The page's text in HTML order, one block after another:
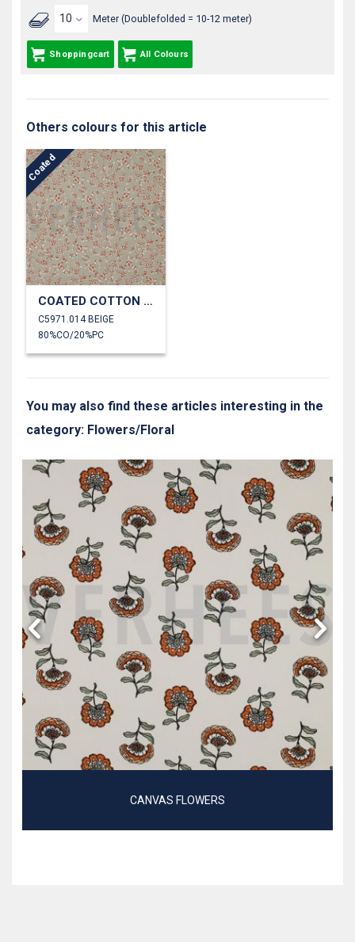
Meter (Doublefolded = 10-12 meter)
Shoppingcart All Colours
Others colours for this article
Coated
COATED COTTON SMALL FLOWERS
C5971.014 BEIGE
80%CO/20%PC
You may also find these articles interesting in the
category: Flowers/Floral
CANVAS FLOWERS